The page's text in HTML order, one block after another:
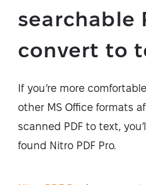
searchable
convert to
If you’re more
other MS Office formats
scanned PDF to text,
found Nitro PDF Pro.